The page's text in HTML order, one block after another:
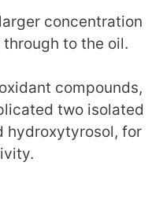
concentration
to the oil.
compounds,
two isolated
hydroxytyrosol, for